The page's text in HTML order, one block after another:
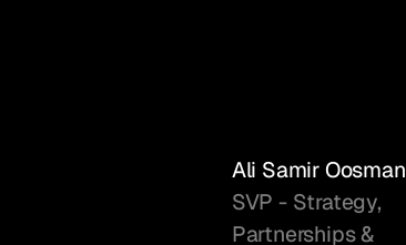
Ali Samir Oosman
SVP - Strategy,
Partnerships &